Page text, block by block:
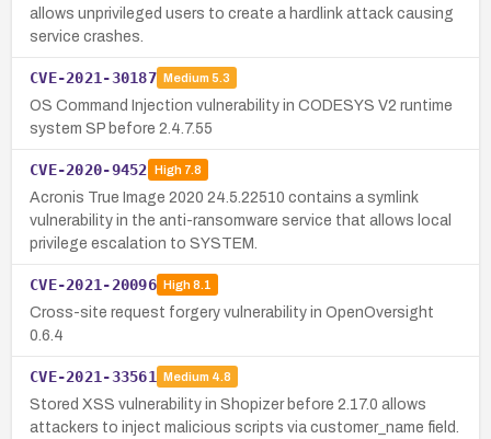
allows unprivileged users to create a hardlink attack causing
service crashes.
CVE-2021-30187 Medium 5.3
OS Command Injection vulnerability in CODESYS V2 runtime
system SP before 2.4.7.55
CVE-2020-9452 High7.8
Acronis True Image 2020 24.5.22510 contains a symlink
vulnerability in the anti-ransomware service that allows local
privilege escalation to SYSTEM.
CVE-2021-20096 High8.1
Cross-site request forgery vulnerability in OpenOversight
0.6.4
CVE-2021-33561 Medium 4.8
Stored XSS vulnerability in Shopizer before 2.17.0 allows
attackers to inject malicious scripts via customer_name field.